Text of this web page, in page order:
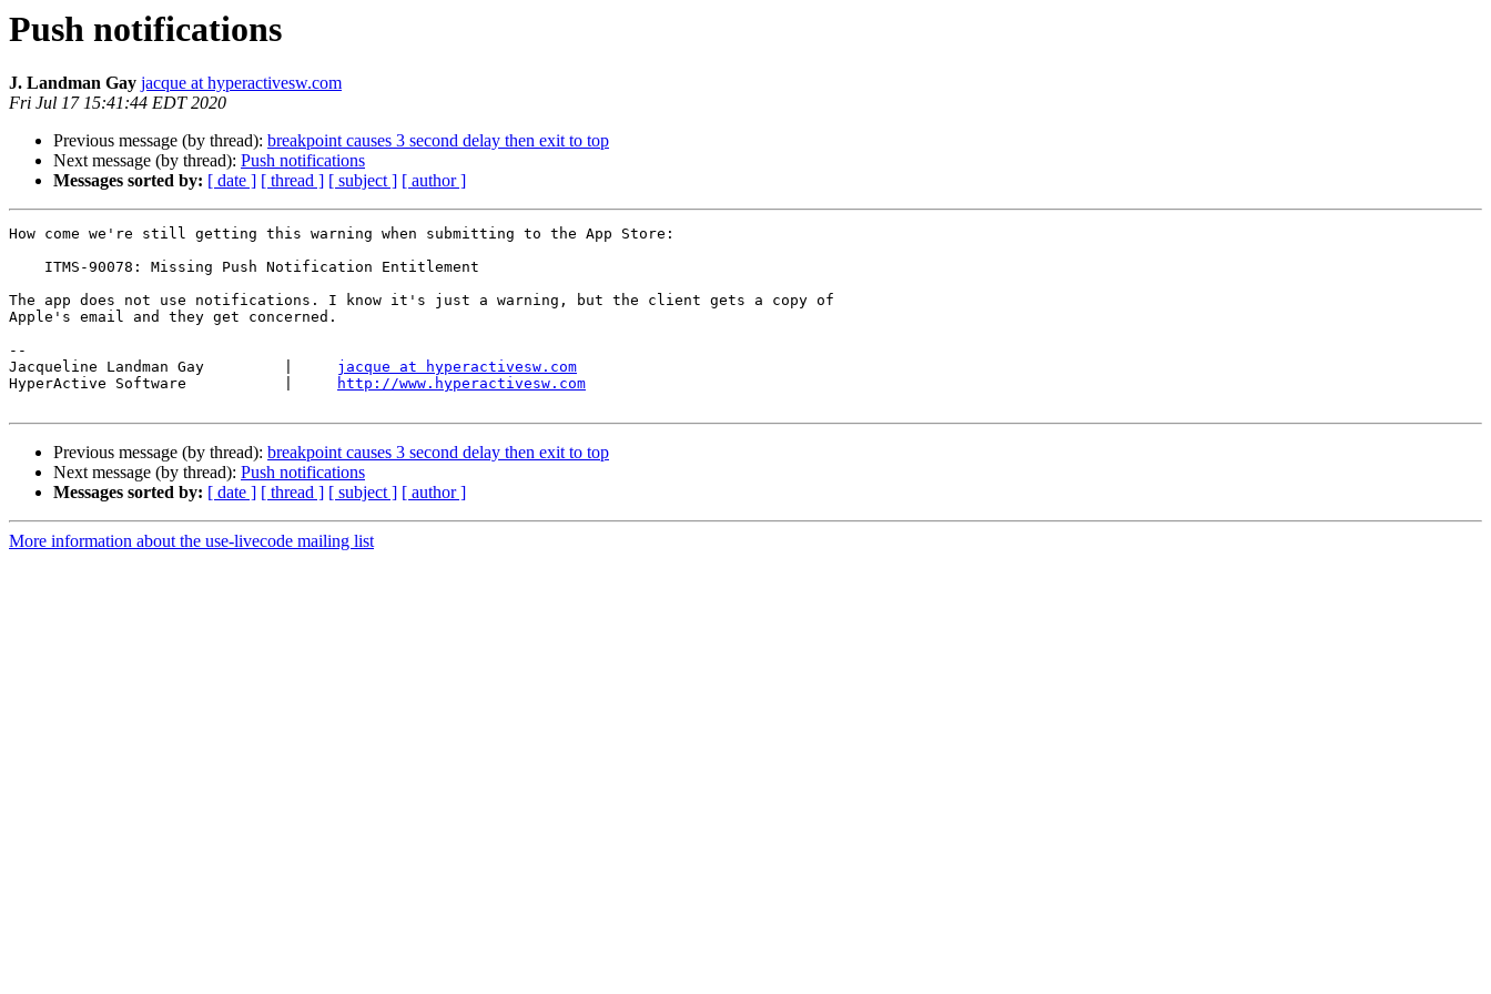
Push notifications
J. Landman Gay jacque at hyperactivesw.com
Fri Jul 17 15:41:44 EDT 2020
Previous message (by thread): breakpoint causes 3 second delay then exit to top
Next message (by thread): Push notifications
Messages sorted by: [ date ] [ thread ] [ subject ] [ author ]
How come we're still getting this warning when submitting to the App Store:
The app does not use notifications. I know it's just a warning, but the client gets a copy of
Apple's email and they get concerned.
--
Jacqueline Landman Gay         | jacque at hyperactivesw.com
HyperActive Software           |
http://www.hyperactivesw.com
Previous message (by thread): breakpoint causes 3 second delay then exit to top
Next message (by thread): Push notifications
Messages sorted by: [ date ] [ thread ] [ subject ] [ author ]
More information about the use-livecode mailing list